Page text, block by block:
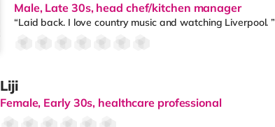
Male, Late 30s, head chef/kitchen manager
“Laid back. I love country music and watching Liverpool. ”
Liji
Female, Early 30s, healthcare professional